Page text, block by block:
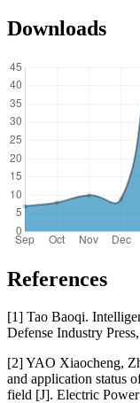
Downloads
References
[1] Tao Baoqi.
Defense Industry
[2] YAO Xiaocheng,
and application status
field [J]. Electric